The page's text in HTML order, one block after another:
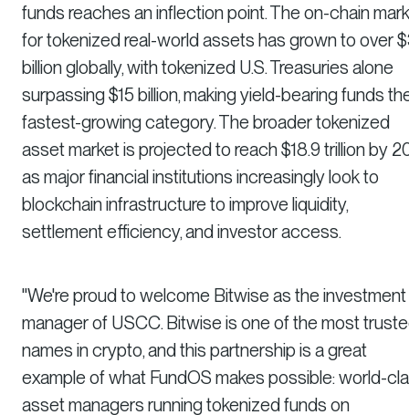
funds reaches an inflection point. The on-chain
for tokenized real-world assets has grown to over
billion globally, with tokenized U.S. Treasuries alone
surpassing $15 billion, making yield-bearing funds
fastest-growing category. The broader tokenized
asset market is projected to reach $18.9 trillion by
as major financial institutions increasingly look to
blockchain infrastructure to improve liquidity,
settlement efficiency, and investor access.
"We're proud to welcome Bitwise as the investment
manager of USCC. Bitwise is one of the most
names in crypto, and this partnership is a great
example of what FundOS makes possible: world-
asset managers running tokenized funds on